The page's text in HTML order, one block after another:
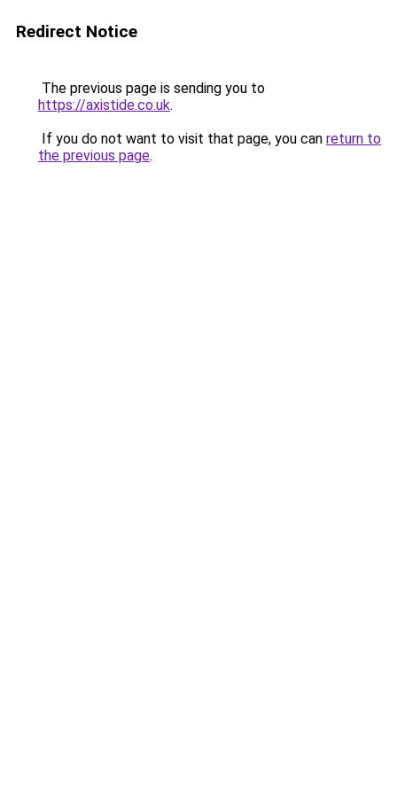
Redirect Notice
The previous page is sending you to
https://axistide.co.uk.
If you do not want to visit that page, you can return to
the previous page.